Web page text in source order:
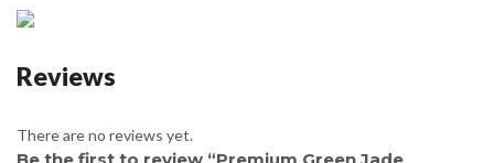
Reviews
There are no reviews yet.